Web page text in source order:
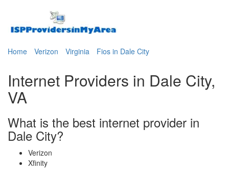
Home Verizon Virginia Fios in Dale City
Internet Providers in Dale City,
VA
What is the best internet provider in
Dale City?
Verizon
Xfinity